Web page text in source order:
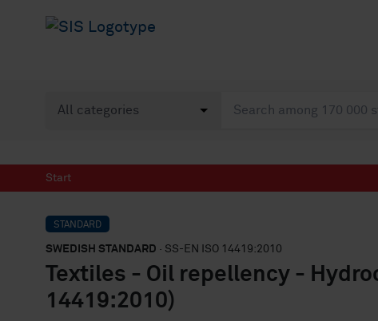
Start
STANDARD
SWEDISH STANDARD · SS-EN ISO 14419:2010
Textiles - Oil repellency -
14419:2010)